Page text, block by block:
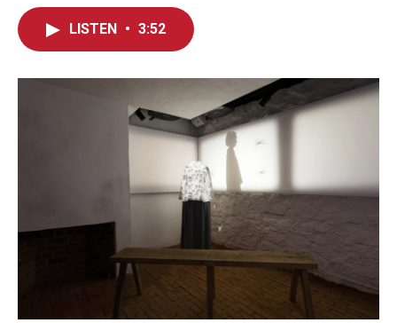
o
I
n
LISTEN • 3:52